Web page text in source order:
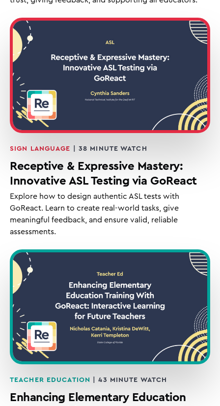
SIGN LANGUAGE | 38 MINUTE WATCH
Receptive & Expressive Mastery:
Innovative ASL Testing via GoReact
Explore how to design authentic ASL tests with
GoReact. Learn to create real-world tasks, give
meaningful feedback, and ensure valid, reliable
assessments.
TEACHER EDUCATION | 43 MINUTE WATCH
Enhancing Elementary Education